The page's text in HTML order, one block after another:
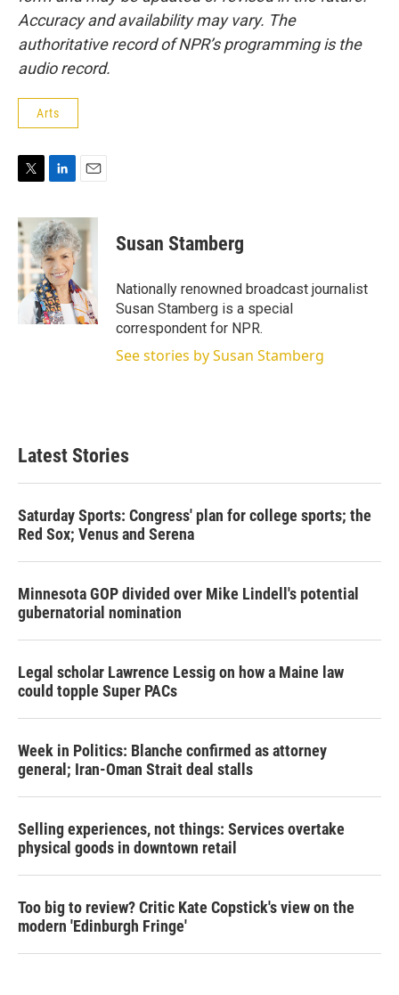
Accuracy and availability may vary. The
authoritative record of NPR’s programming is the
audio record.
Arts
i
t
t
e
r
n
k
e
d
I
n
a
i
l
Susan Stamberg
Nationally renowned broadcast journalist
Susan Stamberg is a special
correspondent for NPR.
See stories by Susan Stamberg
Latest Stories
Saturday Sports: Congress' plan for college sports; the
Red Sox; Venus and Serena
Minnesota GOP divided over Mike Lindell's potential
gubernatorial nomination
Legal scholar Lawrence Lessig on how a Maine law
could topple Super PACs
Week in Politics: Blanche confirmed as attorney
general; Iran-Oman Strait deal stalls
Selling experiences, not things: Services overtake
physical goods in downtown retail
Too big to review? Critic Kate Copstick's view on the
modern 'Edinburgh Fringe'